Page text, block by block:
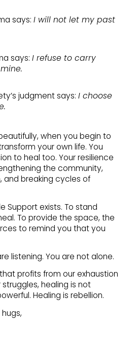
says: I will not let my past
says: I refuse to carry
judgment says: I choose
when you begin to
your own life. You
to heal too. Your resilience
the community,
and breaking cycles of
Support exists. To stand
To provide the space, the
to remind you that you
listening. You are not alone.
profits from our exhaustion
healing is not
Healing is rebellion.